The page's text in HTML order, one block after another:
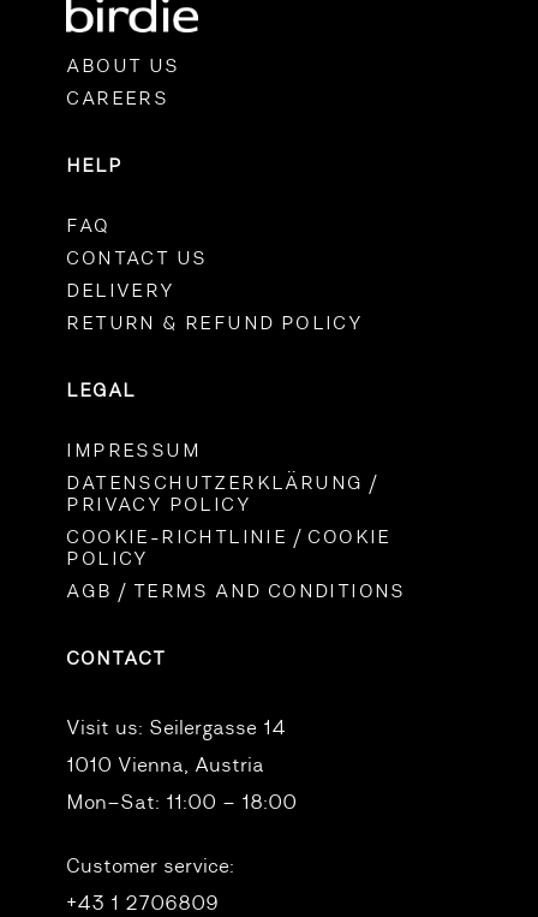
ABOUT US
CAREERS
HELP
FAQ
CONTACT US
DELIVERY
RETURN & REFUND POLICY
LEGAL
IMPRESSUM
DATENSCHUTZERKLÄRUNG /
PRIVACY POLICY
COOKIE-RICHTLINIE / COOKIE
POLICY
AGB / TERMS AND CONDITIONS
CONTACT
Visit us: Seilergasse 14
1010 Vienna, Austria
Mon–Sat: 11:00 – 18:00
Customer service:
+43 1 2706809